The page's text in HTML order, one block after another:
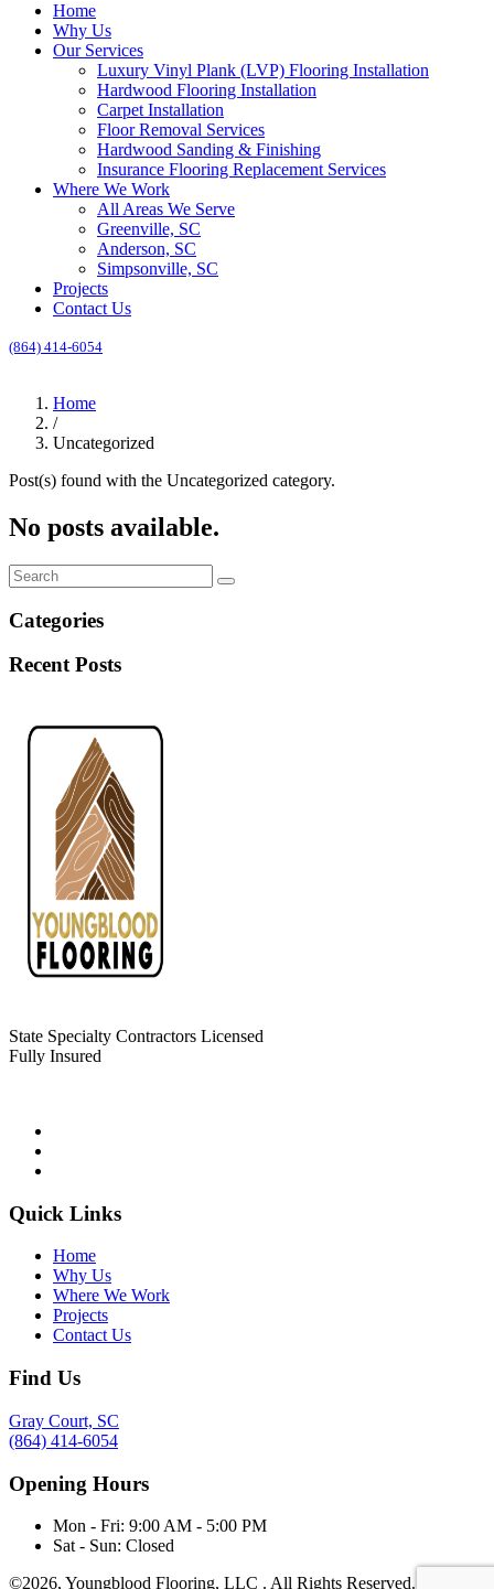
Home
Why Us
Our Services
Luxury Vinyl Plank (LVP) Flooring Installation
Hardwood Flooring Installation
Carpet Installation
Floor Removal Services
Hardwood Sanding & Finishing
Insurance Flooring Replacement Services
Where We Work
All Areas We Serve
Greenville, SC
Anderson, SC
Simpsonville, SC
Projects
Contact Us
(864) 414-6054
Home
/
Uncategorized
Post(s) found with the Uncategorized category.
No posts available.
Categories
Recent Posts
State Specialty Contractors Licensed
Fully Insured
Quick Links
Home
Why Us
Where We Work
Projects
Contact Us
Find Us
Gray Court, SC
(864) 414-6054
Opening Hours
Mon - Fri: 9:00 AM - 5:00 PM
Sat - Sun: Closed
©2026, Youngblood Flooring, LLC . All Rights Reserved.